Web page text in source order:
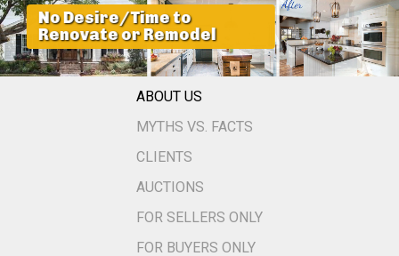
No Desire/Time to
Renovate or Remodel
ABOUT US
MYTHS VS. FACTS
CLIENTS
AUCTIONS
FOR SELLERS ONLY
FOR BUYERS ONLY